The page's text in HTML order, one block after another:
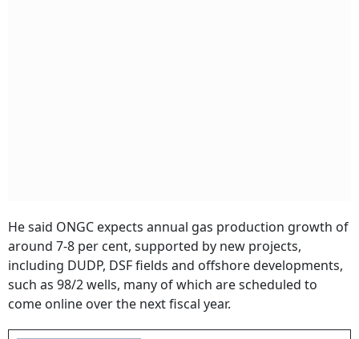
He said ONGC expects annual gas production growth of
around 7-8 per cent, supported by new projects,
including DUDP, DSF fields and offshore developments,
such as 98/2 wells, many of which are scheduled to
come online over the next fiscal year.